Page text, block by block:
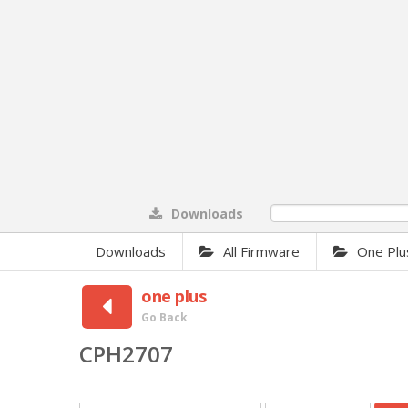
Downloads
Downloads All Firmware One
one plus
Go Back
CPH2707